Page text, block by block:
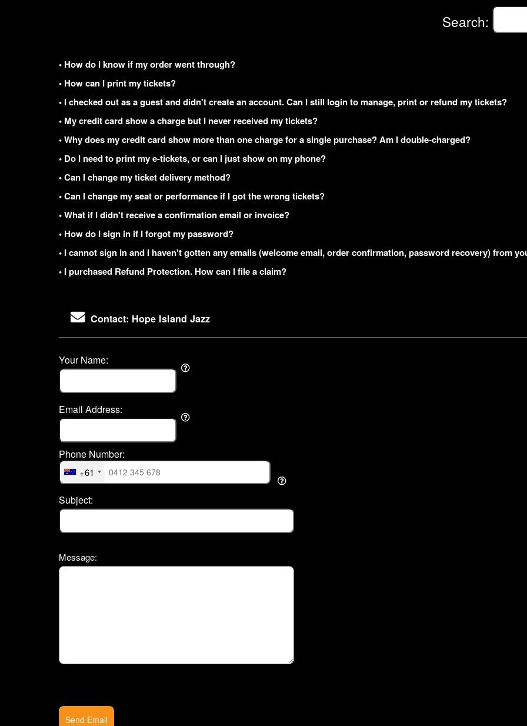
Search:
• How do I know if my order went through?
• How can I print my tickets?
• I checked out as a guest and didn't create an account. Can I still login to manage, print or refund my tickets?
• My credit card show a charge but I never received my tickets?
• Why does my credit card show more than one charge for a single purchase? Am I double-charged?
• Do I need to print my e-tickets, or can I just show on my phone?
• Can I change my ticket delivery method?
• Can I change my seat or performance if I got the wrong tickets?
• What if I didn't receive a confirmation email or invoice?
• How do I sign in if I forgot my password?
• I cannot sign in and I haven't gotten any emails (welcome email, order confirmation, password recovery) from
• I purchased Refund Protection. How can I file a claim?
Contact: Hope Island Jazz
Your Name:
Email Address:
+61
Phone Number:
Subject:
Message:
Send Email